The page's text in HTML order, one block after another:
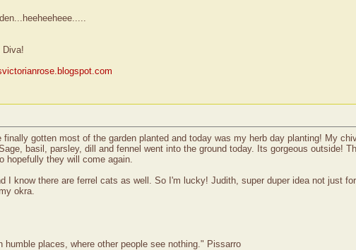
Diva!
gotten most of the garden planted and today was my herb day planting! My
basil, parsley, dill and fennel went into the ground today. Its gorgeous outside!
hopefully they will come again.
I know there are ferrel cats as well. So I'm lucky! Judith, super duper idea not just
okra.
places, where other people see nothing." Pissarro